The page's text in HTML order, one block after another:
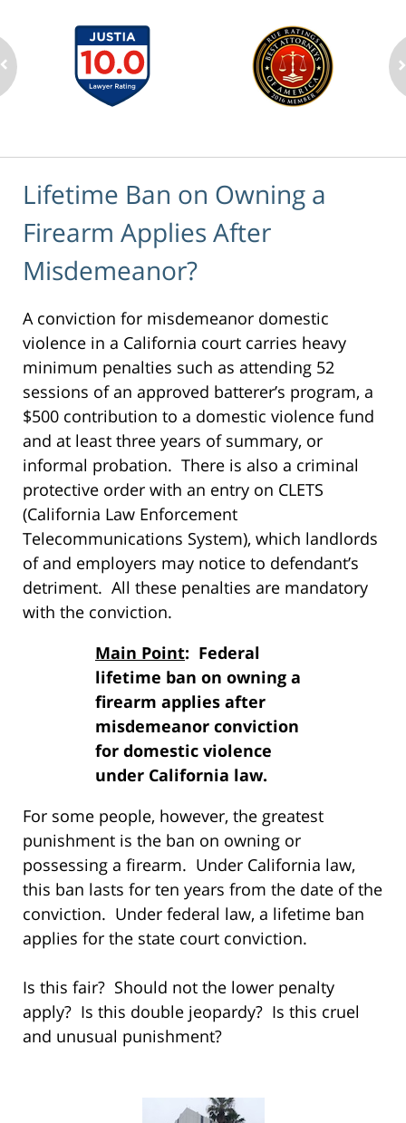
Lifetime Ban on Owning a
Firearm Applies After
Misdemeanor?
A conviction for misdemeanor domestic
violence in a California court carries heavy
minimum penalties such as attending 52
sessions of an approved batterer’s program, a
$500 contribution to a domestic violence fund
and at least three years of summary, or
informal probation. There is also a criminal
protective order with an entry on CLETS
(California Law Enforcement
Telecommunications System), which landlords
of and employers may notice to defendant’s
detriment. All these penalties are mandatory
with the conviction.
Main Point: Federal
lifetime ban on owning a
firearm applies after
misdemeanor conviction
for domestic violence
under California law.
For some people, however, the greatest
punishment is the ban on owning or
possessing a firearm. Under California law,
this ban lasts for ten years from the date of the
conviction. Under federal law, a lifetime ban
applies for the state court conviction.
Is this fair? Should not the lower penalty
apply? Is this double jeopardy? Is this cruel
and unusual punishment?